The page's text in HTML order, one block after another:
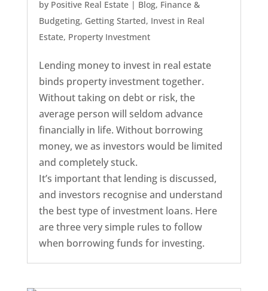
by Positive Real Estate| Blog, Finance &
Budgeting, Getting Started, Invest in Real
Estate, Property Investment
Lending money to invest in real estate
binds property investment together.
Without taking on debt or risk, the
average person will seldom advance
financially in life. Without borrowing
money, we as investors would be limited
and completely stuck.
It’s important that lending is discussed,
and investors recognise and understand
the best type of investment loans. Here
are three very simple rules to follow
when borrowing funds for investing.